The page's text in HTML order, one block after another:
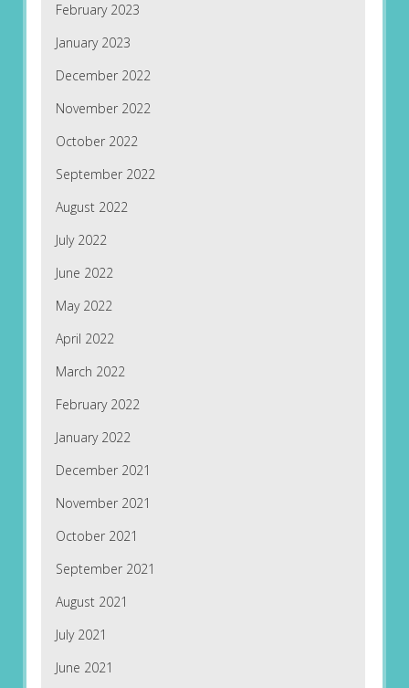
February 2023
January 2023
December 2022
November 2022
October 2022
September 2022
August 2022
July 2022
June 2022
May 2022
April 2022
March 2022
February 2022
January 2022
December 2021
November 2021
October 2021
September 2021
August 2021
July 2021
June 2021